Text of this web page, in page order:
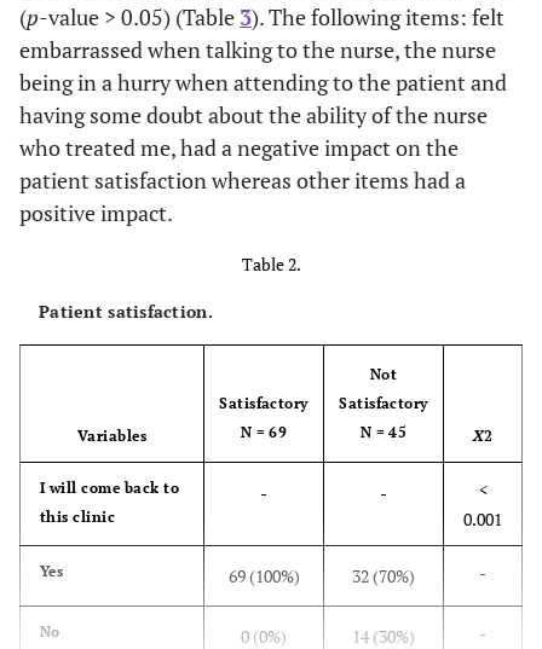
Unemployed 39 34.2 -
Self-employed 13 11.4 -
Pensioner 13 11.4 -
Missing
-
16.7
Once every month 35.1
Once in 3 months 27
Rarely in a month 19 16.7
(p-value > 0.05) (Table 3). The following items: felt
embarrassed when talking to the nurse, the nurse
being in a hurry when attending to the patient and
having some doubt about the ability of the nurse
who treated me, had a negative impact on the
patient satisfaction whereas other items had a
positive impact.
Table 2.
Patient satisfaction.
Variables
Satisfactory
N = 69
Not
Satisfactory
N = 45
X2
I will come back to
this clinic
- -
<
0.001
Yes 69 (100%) 32 (70%) -
No 0 (0%) 14 (30%) -